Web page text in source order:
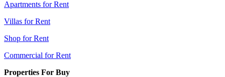
Apartments for Rent
Villas for Rent
Shop for Rent
Commercial for Rent
Properties For Buy